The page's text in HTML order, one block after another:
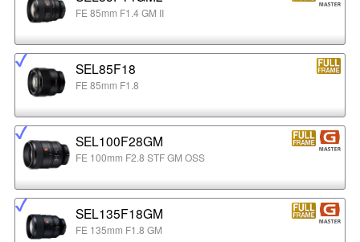
FE 85mm F1.4 GM II
SEL85F18
FE 85mm F1.8
SEL100F28GM
FE 100mm F2.8 STF GM OSS
SEL135F18GM
FE 135mm F1.8 GM